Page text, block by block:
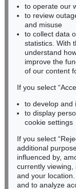
Auction 541 - Lot
KARL HARTUNG
Durchbrochene
Sold: € 107,950 /
Auction 489 - Lot
KARL HARTUNG
Liegender , 1935
Sold:
€ 100,000 /
BADEN-
HESSEN
RHINELAND-
Miriam Heß
Phone: +49 62
Fax: +49 62 21
Never
We will
to operate our
to review
and misuse
to collect data
statistics. With
understand
improve the
of our content
If you select
to develop and
to display
cookie settings
If you select
additional
influenced by,
currently viewing,
and your
and to analyze